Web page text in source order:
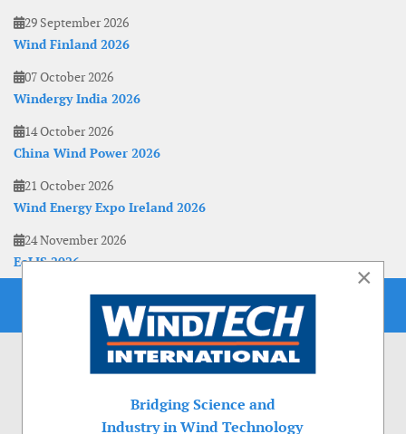
29 September 2026
Wind Finland 2026
07 October 2026
Windergy India 2026
14 October 2026
China Wind Power 2026
21 October 2026
Wind Energy Expo Ireland 2026
24 November 2026
EoLIS 2026
×
Bridging Science and
Industry in Wind Technology